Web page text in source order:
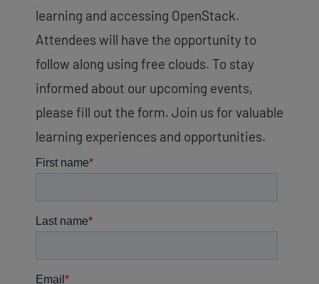
learning and accessing OpenStack.
Attendees will have the opportunity to
follow along using free clouds. To stay
informed about our upcoming events,
please fill out the form. Join us for valuable
learning experiences and opportunities.